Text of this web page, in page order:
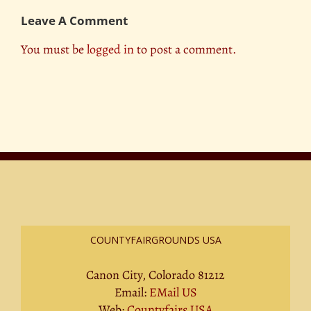
Leave A Comment
You must belogged into post a comment.
COUNTYFAIRGROUNDS USA
Canon City, Colorado 81212
Email: EMail US